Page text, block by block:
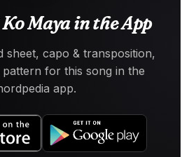
Maya in the App
sheet, capo & transposition,
for this song in the
app.